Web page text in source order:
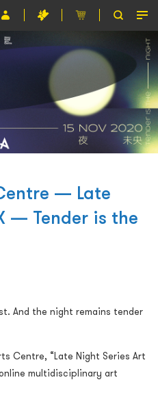
— Late
— Tender is the
And the night remains tender
Centre, “Late Night Series Art
multidisciplinary art